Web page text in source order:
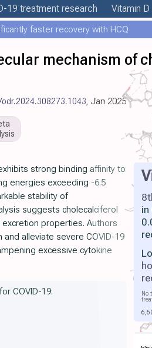
19 treatment research Vitamin D
faster recovery with HCQ
mechanism of
, Jan 2025
in
No
strong binding affinity to
energies exceeding -6.5
stability of
suggests cholecalciferol
properties. Authors
alleviate severe COVID-19
excessive cytokine
COVID-19: